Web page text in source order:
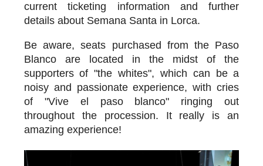
current ticketing information and further
details about Semana Santa in Lorca.
Be aware, seats purchased from the Paso
Blanco are located in the midst of the
supporters of "the whites", which can be a
noisy and passionate experience, with cries
of "Vive el paso blanco" ringing out
throughout the procession. It really is an
amazing experience!